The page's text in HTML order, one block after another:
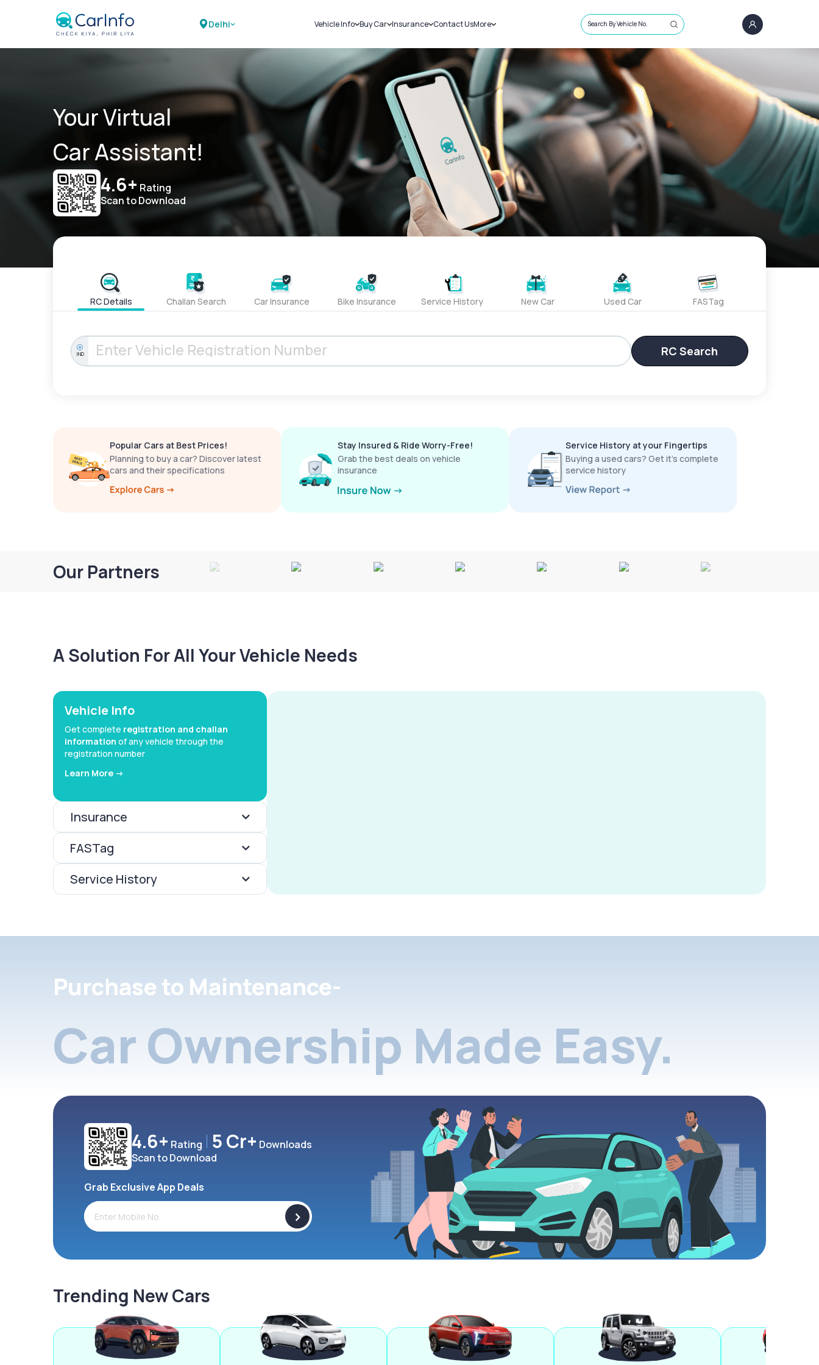
Delhi Vehicle Info
Challans
RTO Details
Service History
Buy Car
New Cars
Used Cars
Insurance
Car Insurance
Bike Insurance
Contact UsMore
Sell Car
Loans
Blog
About Us
Search By Vehicle No.
Your Virtual
Car Assistant!
4.6+ Rating
Scan to Download
RC Details Challan Search Car Insurance Bike Insurance Service History New Car Used Car FASTag
IND RC Search
Popular Cars at Best Prices!
Planning to buy a car? Discover latest
cars and their specifications
Stay Insured & Ride Worry-Free!
Grab the best deals on vehicle
insurance
Service History at your Fingertips
Buying a used cars? Get it’s complete
service history
Our Partners
A Solution For All Your Vehicle Needs
Vehicle Info
Get complete registration and challan
information of any vehicle through the
registration number
Learn More ->
Insurance
FASTag
Service History
Purchase to Maintenance-
Car Ownership Made Easy.
4.6+ Rating 5 Cr+ Downloads
Scan to Download
Grab Exclusive App Deals
>
Trending New Cars